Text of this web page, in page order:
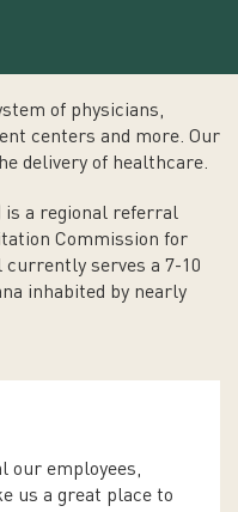
of physicians,
centers and more. Our
delivery of healthcare.
is a regional referral
Commission for
currently serves a 7-10
inhabited by nearly
our employees,
us a great place to